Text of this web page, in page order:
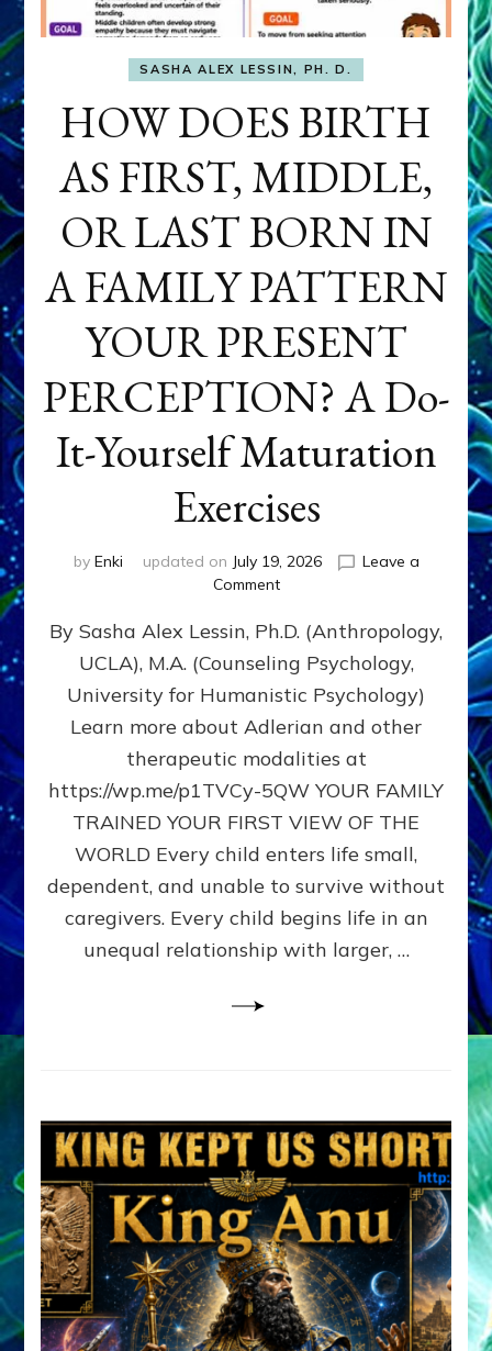
SASHA ALEX LESSIN, PH. D.
HOW DOES BIRTH
AS FIRST, MIDDLE,
OR LAST BORN IN
A FAMILY PATTERN
YOUR PRESENT
PERCEPTION? A Do-
It-Yourself Maturation
Exercises
by Enki updated on July 19, 2026
Leave a
Commenton
DOES
AS
FIRST,
MIDDLE,
LAST
BORN
IN
FAMILY
PATTERN
PRESENT
PERCEPTION?
By Sasha Alex Lessin, Ph.D. (Anthropology,
UCLA), M.A. (Counseling Psychology,
University for Humanistic Psychology)
Learn more about Adlerian and other
therapeutic modalities at
https://wp.me/p1TVCy-5QW YOUR FAMILY
TRAINED YOUR FIRST VIEW OF THE
WORLD Every child enters life small,
dependent, and unable to survive without
caregivers. Every child begins life in an
unequal relationship with larger, …